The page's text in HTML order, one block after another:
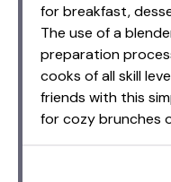
for breakfast,
The use of a
preparation
cooks of all skill
friends with this
for cozy brunches